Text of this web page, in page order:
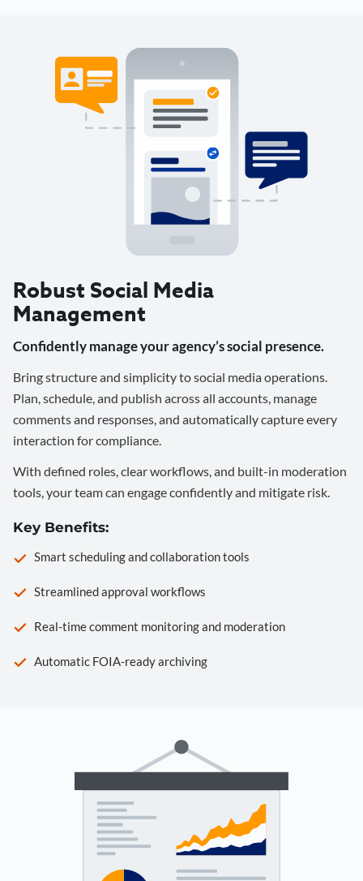
Robust Social Media
Management
Confidently manage your agency’s social presence.
Bring structure and simplicity to social media operations.
Plan, schedule, and publish across all accounts, manage
comments and responses, and automatically capture every
interaction for compliance.
With defined roles, clear workflows, and built-in moderation
tools, your team can engage confidently and mitigate risk.
Key Benefits:
Smart scheduling and collaboration tools
Streamlined approval workflows
Real-time comment monitoring and moderation
Automatic FOIA-ready archiving